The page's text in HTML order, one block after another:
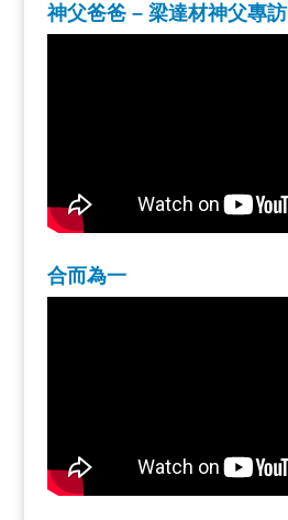
神父爸爸 – 梁達材神父專訪
合而為一